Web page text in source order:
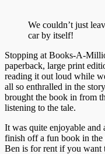
We couldn’t just
car by itself!
Stopping at Books-A-
paperback, large print
reading it out loud while
all so enthralled in the
brought the book in from
listening to the tale.
It was quite enjoyable and
finish off a fun book in
Ben is for rent if you want